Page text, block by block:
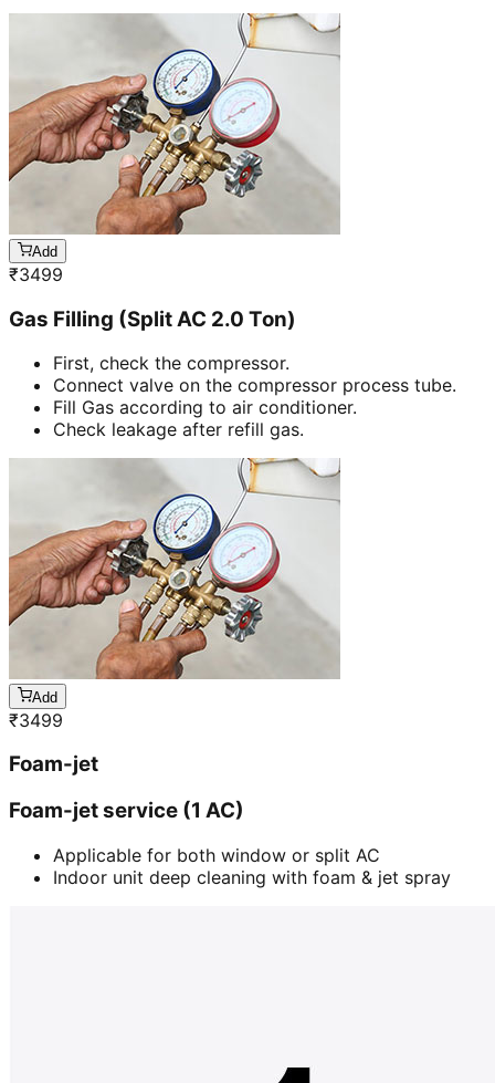
Add
₹3499
Gas Filling (Split AC 2.0 Ton)
First, check the compressor.
Connect valve on the compressor process tube.
Fill Gas according to air conditioner.
Check leakage after refill gas.
Add
₹3499
Foam-jet
Foam-jet service (1 AC)
Applicable for both window or split AC
Indoor unit deep cleaning with foam & jet spray